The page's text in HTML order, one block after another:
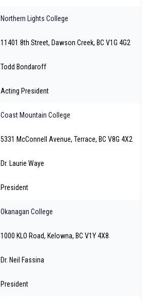
Northern Lights College
11401 8th Street, Dawson Creek, BC V1G 4G2
Todd Bondaroff
Acting President
Coast Mountain College
5331 McConnell Avenue, Terrace, BC V8G 4X2
Dr. Laurie Waye
President
Okanagan College
1000 KLO Road, Kelowna, BC V1Y 4X8
Dr. Neil Fassina
President